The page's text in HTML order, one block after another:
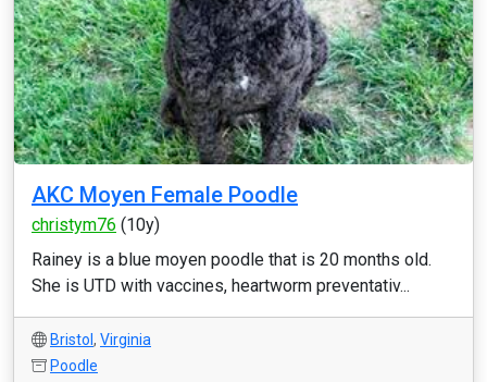
AKC Moyen Female Poodle
christym76 (10y)
Rainey is a blue moyen poodle that is 20 months old.
She is UTD with vaccines, heartworm preventativ...
Bristol , Virginia
Poodle